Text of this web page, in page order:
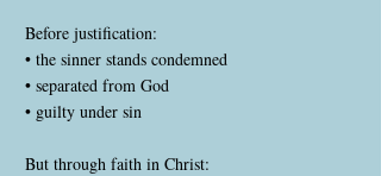
Before justification:
• the sinner stands condemned
• separated from God
• guilty under sin
But through faith in Christ: